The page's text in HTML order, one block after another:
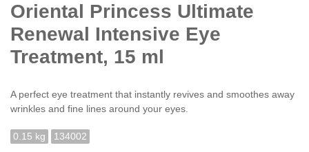
Oriental Princess Ultimate
Renewal Intensive Eye
Treatment, 15 ml
A perfect eye treatment that instantly revives and smoothes away
wrinkles and fine lines around your eyes.
0.15 kg 134002